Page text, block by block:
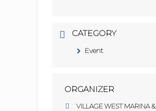
CATEGORY
Event
ORGANIZER
VILLAGE WEST MARINA &